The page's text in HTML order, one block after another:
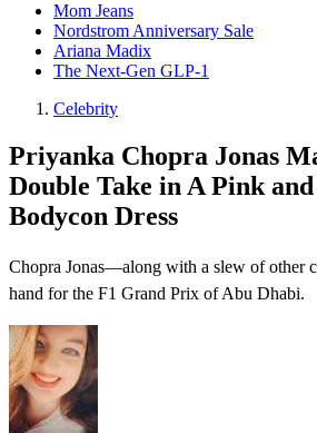
Mom Jeans
Nordstrom Anniversary Sale
Ariana Madix
The Next-Gen GLP-1
Celebrity
Priyanka Chopra Jonas
Double Take in A Pink
Bodycon Dress
Chopra Jonas—along with a slew of other
hand for the F1 Grand Prix of Abu Dhabi.